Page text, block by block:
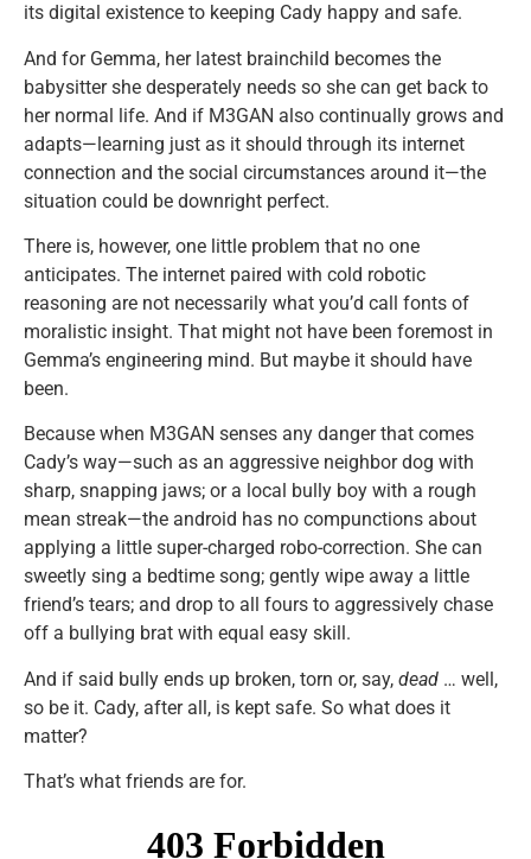
its digital existence to keeping Cady happy and safe.
And for Gemma, her latest brainchild becomes the
babysitter she desperately needs so she can get back to
her normal life. And if M3GAN also continually grows and
adapts—learning just as it should through its internet
connection and the social circumstances around it—the
situation could be downright perfect.
There is, however, one little problem that no one
anticipates. The internet paired with cold robotic
reasoning are not necessarily what you’d call fonts of
moralistic insight. That might not have been foremost in
Gemma’s engineering mind. But maybe it should have
been.
Because when M3GAN senses any danger that comes
Cady’s way—such as an aggressive neighbor dog with
sharp, snapping jaws; or a local bully boy with a rough
mean streak—the android has no compunctions about
applying a little super-charged robo-correction. She can
sweetly sing a bedtime song; gently wipe away a little
friend’s tears; and drop to all fours to aggressively chase
off a bullying brat with equal easy skill.
And if said bully ends up broken, torn or, say, dead … well,
so be it. Cady, after all, is kept safe. So what does it
matter?
That’s what friends are for.